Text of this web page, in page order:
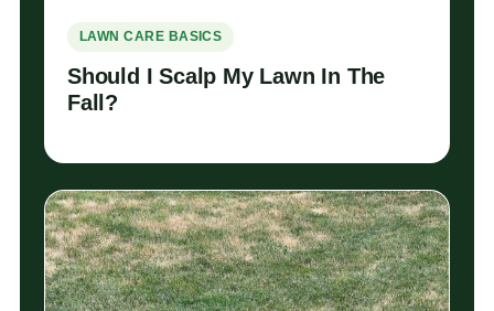
LAWN CARE BASICS
Should I Scalp My Lawn In The
Fall?